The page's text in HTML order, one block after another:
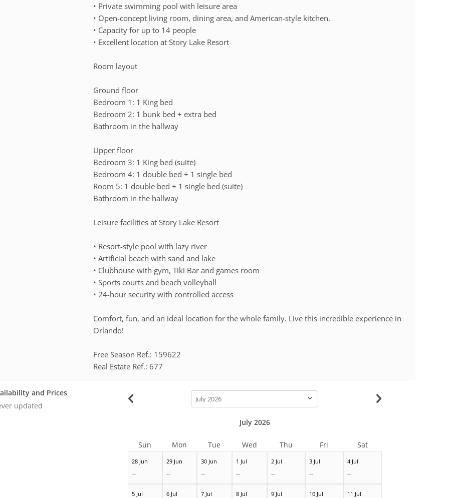
• Private swimming pool with leisure area
• Open-concept living room, dining area, and American-style kitchen.
• Capacity for up to 14 people
• Excellent location at Story Lake Resort
Room layout
Ground floor
Bedroom 1: 1 King bed
Bedroom 2: 1 bunk bed + extra bed
Bathroom in the hallway
Upper floor
Bedroom 3: 1 King bed (suite)
Bedroom 4: 1 double bed + 1 single bed
Room 5: 1 double bed + 1 single bed (suite)
Bathroom in the hallway
Leisure facilities at Story Lake Resort
• Resort-style pool with lazy river
• Artificial beach with sand and lake
• Clubhouse with gym, Tiki Bar and games room
• Sports courts and beach volleyball
• 24-hour security with controlled access
Comfort, fun, and an ideal location for the whole family. Live this incredible experience in
Orlando!
Free Season Ref.: 159622
Real Estate Ref.: 677
and Prices
updated
calendar-
month
28 Jun
--
29 Jun
--
30 Jun
--
1 Jul
--
2 Jul
--
3 Jul
--
4 Jul
--
5 Jul 6 Jul 7 Jul 8 Jul 9 Jul 10 Jul 11 Jul
July 2026
Sun Mon Tue Wed Thu Fri Sat